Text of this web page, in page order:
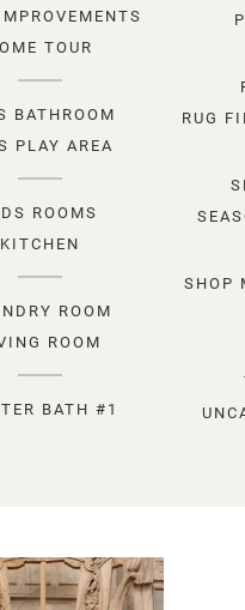
TOUR
BATHROOM
PLAY AREA
ROOMS
KITCHEN
ROOM
ROOM
BATH #1
RUG
SHOP